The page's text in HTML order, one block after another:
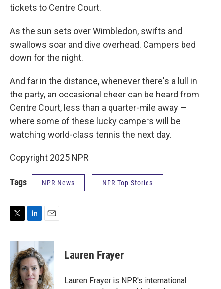
tickets to Centre Court.
As the sun sets over Wimbledon, swifts and
swallows soar and dive overhead. Campers bed
down for the night.
And far in the distance, whenever there's a lull in
the party, an occasional cheer can be heard from
Centre Court, less than a quarter-mile away —
where some of these lucky campers will be
watching world-class tennis the next day.
Copyright 2025 NPR
Tags NPR News NPR Top Stories
i
t
e
r
n
k
e
d
I
a
l
Lauren Frayer
Lauren Frayer is NPR's international